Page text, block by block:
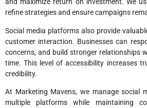
refine strategies and ensure campaigns
Social media platforms also provide
customer interaction. Businesses can
concerns, and build stronger relationships
time. This level of accessibility increases
credibility.
At Marketing Mavens, we manage social
multiple platforms while maintaining